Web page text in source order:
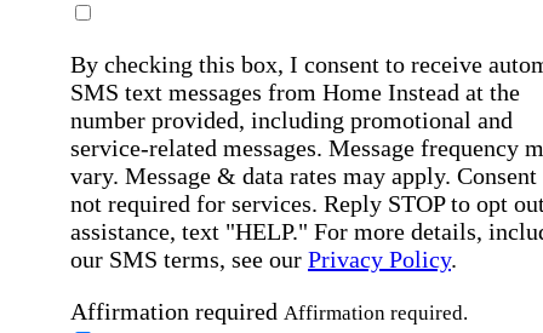
By checking this box, I consent to receive
SMS text messages from Home Instead at the
number provided, including promotional and
service-related messages. Message frequency
vary. Message & data rates may apply. Consent
not required for services. Reply STOP to opt
assistance, text "HELP." For more details,
our SMS terms, see our Privacy Policy.
Affirmation required Affirmation required.